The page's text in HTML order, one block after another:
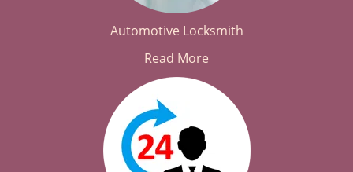
Automotive Locksmith
Read More